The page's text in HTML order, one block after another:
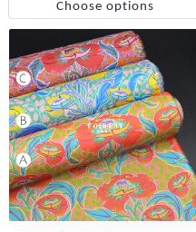
Choose options